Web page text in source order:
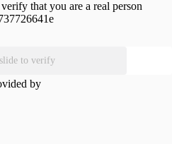
that you are a real person
slide to verify
by